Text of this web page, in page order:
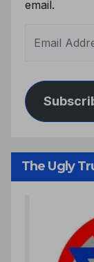
email.
The Ugly